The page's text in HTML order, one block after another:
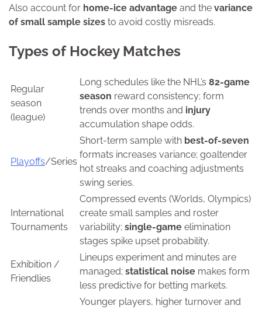
Also account for home-ice advantage and the variance
of small sample sizes to avoid costly misreads.
Types of Hockey Matches
Regular
season
(league)
Long schedules like the NHL’s 82-game
season reward consistency; form
trends over months and injury
accumulation shape odds.
Playoffs/Series
Short-term sample with best-of-seven
formats increases variance; goaltender
hot streaks and coaching adjustments
swing series.
International
Tournaments
Compressed events (Worlds, Olympics)
create small samples and roster
variability; single-game elimination
stages spike upset probability.
Exhibition /
Friendlies
Lineups experiment and minutes are
managed; statistical noise makes form
less predictive for betting markets.
Younger players, higher turnover and